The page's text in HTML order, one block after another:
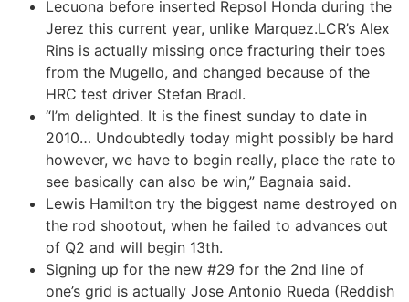
Lecuona before inserted Repsol Honda during the
Jerez this current year, unlike Marquez.LCR’s Alex
Rins is actually missing once fracturing their toes
from the Mugello, and changed because of the
HRC test driver Stefan Bradl.
“I’m delighted. It is the finest sunday to date in
2010… Undoubtedly today might possibly be hard
however, we have to begin really, place the rate to
see basically can also be win,” Bagnaia said.
Lewis Hamilton try the biggest name destroyed on
the rod shootout, when he failed to advances out
of Q2 and will begin 13th.
Signing up for the new #29 for the 2nd line of
one’s grid is actually Jose Antonio Rueda (Reddish